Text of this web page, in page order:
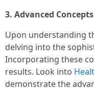
3. Advanced Concepts
Upon understanding
delving into the
Incorporating these
results. Look into
demonstrate the